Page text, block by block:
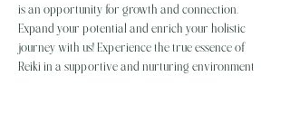
is an opportunity for growth and connection.
Expand your potential and enrich your holistic
journey with us! Experience the true essence of
Reiki in a supportive and nurturing environment